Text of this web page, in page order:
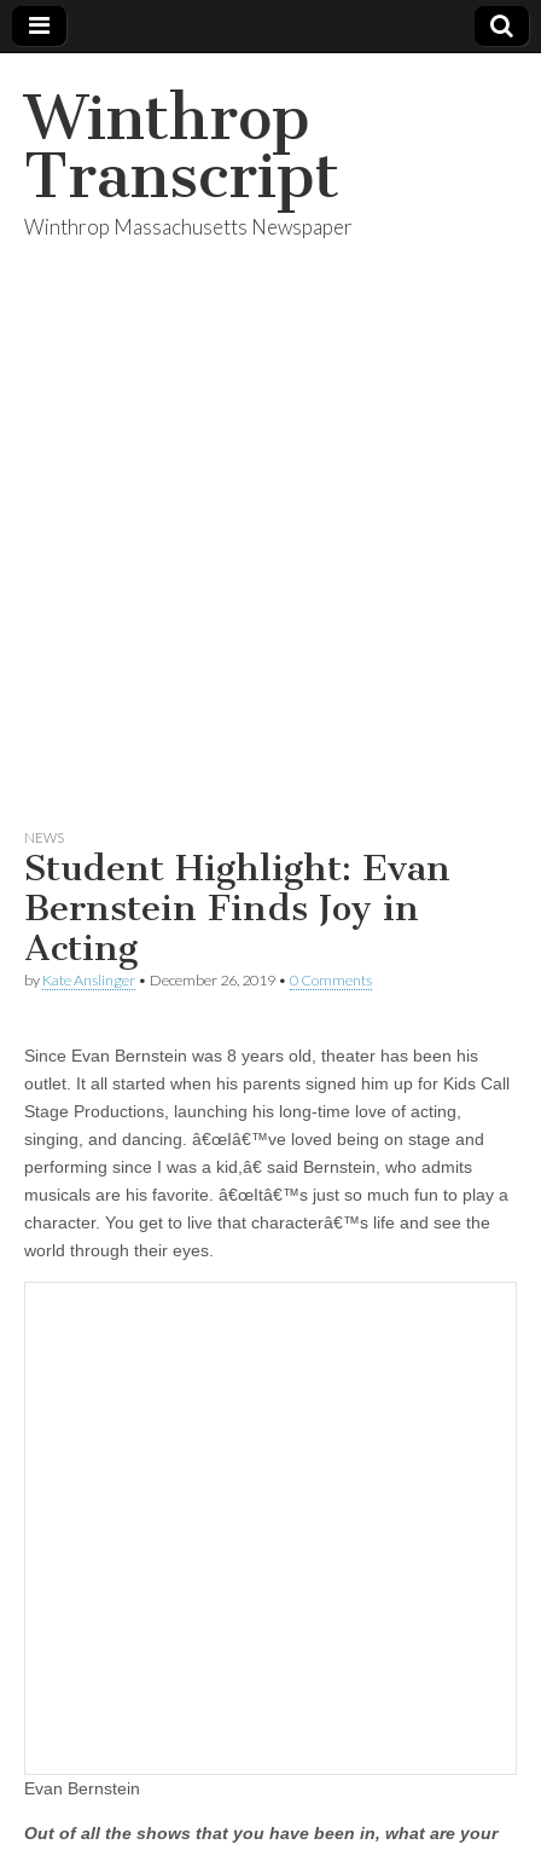
Winthrop
Transcript
Winthrop Massachusetts Newspaper
NEWS
Student Highlight: Evan
Bernstein Finds Joy in
Acting
by Kate Anslinger • December 26, 2019 • 0 Comments
Since Evan Bernstein was 8 years old, theater has been his
outlet. It all started when his parents signed him up for Kids Call
Stage Productions, launching his long-time love of acting,
singing, and dancing. â€œIâ€™ve loved being on stage and
performing since I was a kid,â€ said Bernstein, who admits
musicals are his favorite. â€œItâ€™s just so much fun to play a
character. You get to live that characterâ€™s life and see the
world through their eyes.
Evan Bernstein
Out of all the shows that you have been in, what are your